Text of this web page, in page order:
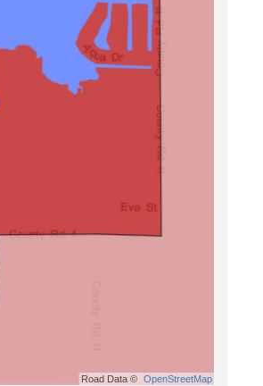
Road Data © OpenStreetMap